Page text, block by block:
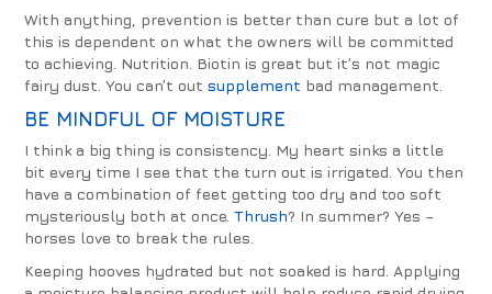
With anything, prevention is better than cure but a lot of
this is dependent on what the owners will be committed
to achieving. Nutrition. Biotin is great but it’s not magic
fairy dust. You can’t outsupplement bad management.
BE MINDFUL OF MOISTURE
I think a big thing is consistency. My heart sinks a little
bit every time I see that the turn out is irrigated. You then
have a combination of feet getting too dry and too soft
mysteriously both at once.Thrush? In summer? Yes –
horses love to break the rules.
Keeping hooves hydrated but not soaked is hard. Applying